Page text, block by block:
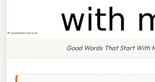
Good Words That Start With